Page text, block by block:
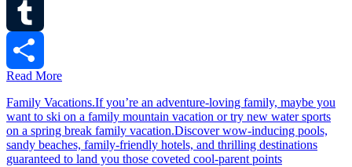
LinkedIn
Tumblr
Read More
Family Vacations.If you’re an adventure-loving family, maybe you
want to ski on a family mountain vacation or try new water sports
on a spring break family vacation.Discover wow-inducing pools,
sandy beaches, family-friendly hotels, and thrilling destinations
guaranteed to land you those coveted cool-parent points